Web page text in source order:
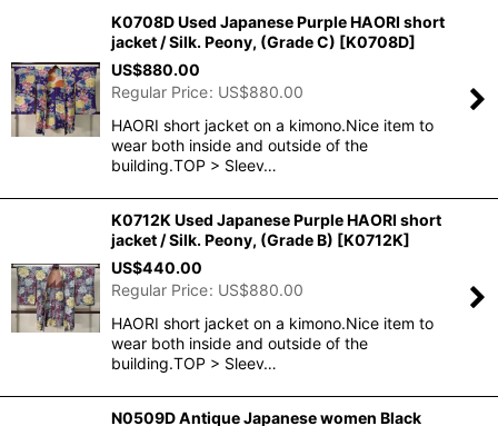
Sort by:
View
K0708D Used Japanese Purple HAORI short
jacket / Silk. Peony, (Grade C) [K0708D]
US$880.00
Regular Price: US$880.00
HAORI short jacket on a kimono.Nice item to
wear both inside and outside of the
building.TOP > Sleev…
K0712K Used Japanese Purple HAORI short
jacket / Silk. Peony, (Grade B) [K0712K]
US$440.00
Regular Price: US$880.00
HAORI short jacket on a kimono.Nice item to
wear both inside and outside of the
building.TOP > Sleev…
N0509D Antique Japanese women Black